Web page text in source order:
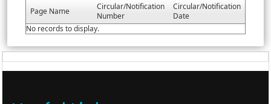
Page Name
Circular/Notification
Number
Circular/Notification
Date
No records to display.